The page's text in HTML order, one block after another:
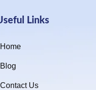
Links
Home
Blog
Contact Us